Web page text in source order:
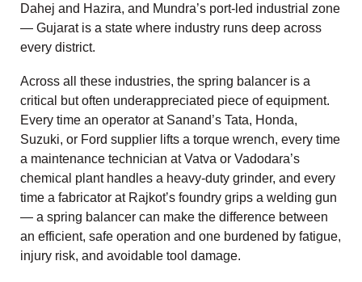
Dahej and Hazira, and Mundra’s port-led industrial zone
— Gujarat is a state where industry runs deep across
every district.
Across all these industries, the spring balancer is a
critical but often underappreciated piece of equipment.
Every time an operator at Sanand’s Tata, Honda,
Suzuki, or Ford supplier lifts a torque wrench, every time
a maintenance technician at Vatva or Vadodara’s
chemical plant handles a heavy-duty grinder, and every
time a fabricator at Rajkot’s foundry grips a welding gun
— a spring balancer can make the difference between
an efficient, safe operation and one burdened by fatigue,
injury risk, and avoidable tool damage.